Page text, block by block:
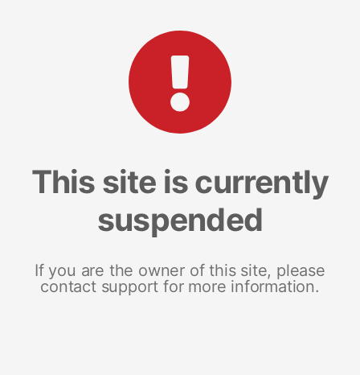
This site is currently
suspended
If you are the owner of this site, please
contact support for more information.